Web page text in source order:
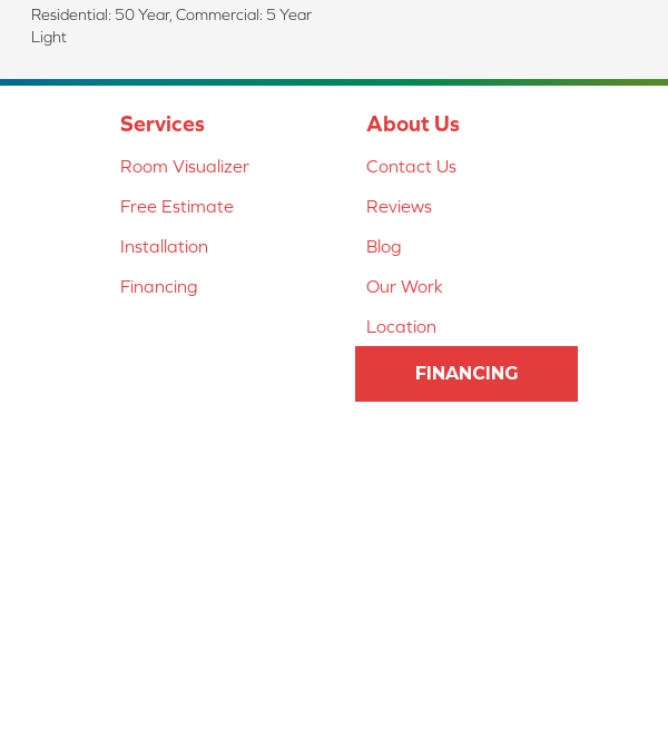
Residential: 50 Year, Commercial: 5 Year
Light
Services
Room Visualizer
Free Estimate
Installation
Financing
About Us
Contact Us
Reviews
Blog
Our Work
Location
FINANCING